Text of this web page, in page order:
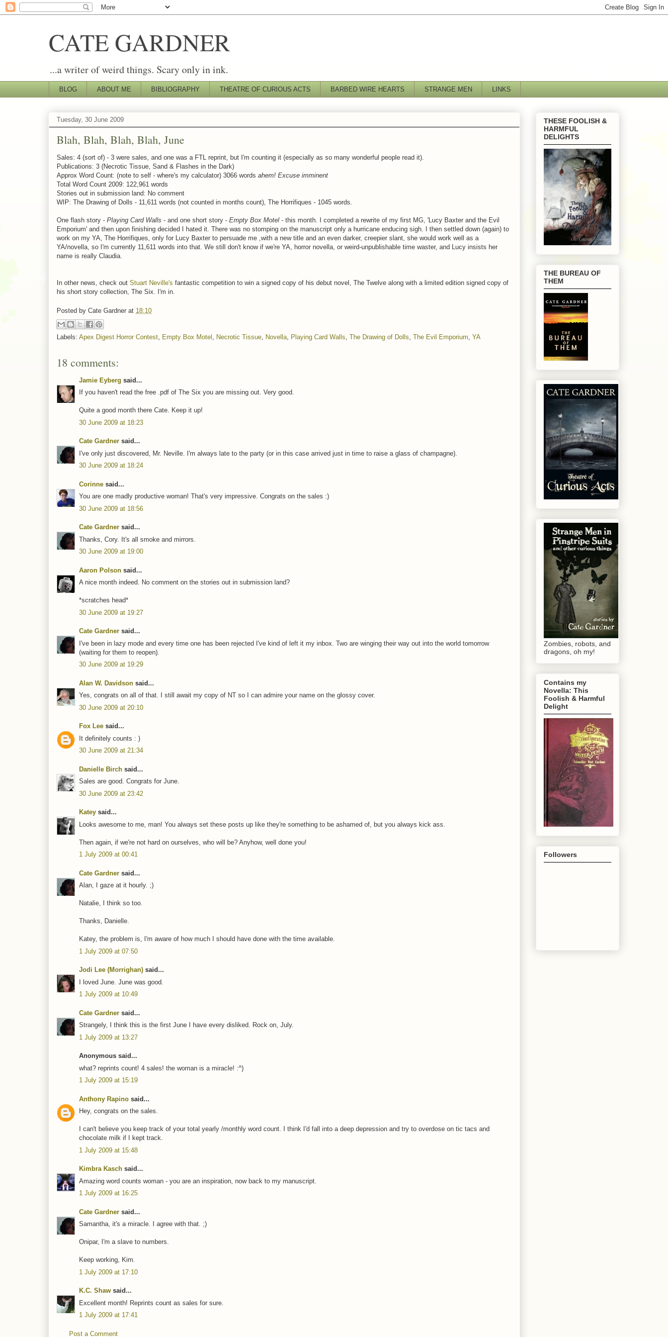
CATE GARDNER
...a writer of weird things. Scary only in ink.
BLOG ABOUT ME BIBLIOGRAPHY THEATRE OF CURIOUS ACTS BARBED WIRE HEARTS STRANGE MEN LINKS
Tuesday, 30 June 2009
Blah, Blah, Blah, Blah, June
Sales: 4 (sort of) - 3 were sales, and one was a FTL reprint, but I'm counting it (especially as so many wonderful people read it).
Publications: 3 (Necrotic Tissue, Sand & Flashes in the Dark)
Approx Word Count: (note to self - where's my calculator) 3066 words ahem! Excuse imminent
Total Word Count 2009: 122,961 words
Stories out in submission land: No comment
WIP: The Drawing of Dolls - 11,611 words (not counted in months count), The Horrifiques - 1045 words.
One flash story - Playing Card Walls - and one short story - Empty Box Motel - this month. I completed a rewrite of my first MG, 'Lucy Baxter and the Evil
Emporium' and then upon finishing decided I hated it. There was no stomping on the manuscript only a hurricane enducing sigh. I then settled down (again) to
work on my YA, The Horrifiques, only for Lucy Baxter to persuade me ,with a new title and an even darker, creepier slant, she would work well as a
YA/novella, so I'm currently 11,611 words into that. We still don't know if we're YA, horror novella, or weird-unpublishable time waster, and Lucy insists her
name is really Claudia.
In other news, check out Stuart Neville's fantastic competition to win a signed copy of his debut novel, The Twelve along with a limited edition signed copy of
his short story collection, The Six. I'm in.
Posted by Cate Gardner at 18:10
Labels: Apex Digest Horror Contest Empty Box Motel Necrotic Tissue Novella Playing Card Walls The Drawing of Dolls The Evil Emporium YA
18 comments:
Jamie Eyberg said...
If you haven't read the free .pdf of The Six you are missing out. Very good.
Quite a good month there Cate. Keep it up!
30 June 2009 at 18:23
Cate Gardner said...
I've only just discovered, Mr. Neville. I'm always late to the party (or in this case arrived just in time to raise a glass of champagne).
30 June 2009 at 18:24
Corinne said...
You are one madly productive woman! That's very impressive. Congrats on the sales :)
30 June 2009 at 18:56
Cate Gardner said...
Thanks, Cory. It's all smoke and mirrors.
30 June 2009 at 19:00
Aaron Polson said...
A nice month indeed. No comment on the stories out in submission land?
*scratches head*
30 June 2009 at 19:27
Cate Gardner said...
I've been in lazy mode and every time one has been rejected I've kind of left it my inbox. Two are winging their way out into the world tomorrow
(waiting for them to reopen).
30 June 2009 at 19:29
Alan W. Davidson said...
Yes, congrats on all of that. I still await my copy of NT so I can admire your name on the glossy cover.
30 June 2009 at 20:10
Fox Lee said...
It definitely counts : )
30 June 2009 at 21:34
Danielle Birch said...
Sales are good. Congrats for June.
30 June 2009 at 23:42
Katey said...
Looks awesome to me, man! You always set these posts up like they're something to be ashamed of, but you always kick ass.
Then again, if we're not hard on ourselves, who will be? Anyhow, well done you!
1 July 2009 at 00:41
Cate Gardner said...
Alan, I gaze at it hourly. ;)
Natalie, I think so too.
Thanks, Danielle.
Katey, the problem is, I'm aware of how much I should have done with the time available.
1 July 2009 at 07:50
Jodi Lee (Morrighan) said...
I loved June. June was good.
1 July 2009 at 10:49
Cate Gardner said...
Strangely, I think this is the first June I have every disliked. Rock on, July.
1 July 2009 at 13:27
Anonymous said...
what? reprints count! 4 sales! the woman is a miracle! :^)
1 July 2009 at 15:19
Anthony Rapino said...
Hey, congrats on the sales.
I can't believe you keep track of your total yearly /monthly word count. I think I'd fall into a deep depression and try to overdose on tic tacs and
chocolate milk if I kept track.
1 July 2009 at 15:48
Kimbra Kasch said...
Amazing word counts woman - you are an inspiration, now back to my manuscript.
1 July 2009 at 16:25
Cate Gardner said...
Samantha, it's a miracle. I agree with that. ;)
Onipar, I'm a slave to numbers.
Keep working, Kim.
1 July 2009 at 17:10
K.C. Shaw said...
Excellent month! Reprints count as sales for sure.
1 July 2009 at 17:41
Post a Comment
THESE FOOLISH &
HARMFUL
DELIGHTS
THE BUREAU OF
THEM
Zombies, robots, and
dragons, oh my!
Contains my
Novella: This
Foolish & Harmful
Delight
Followers